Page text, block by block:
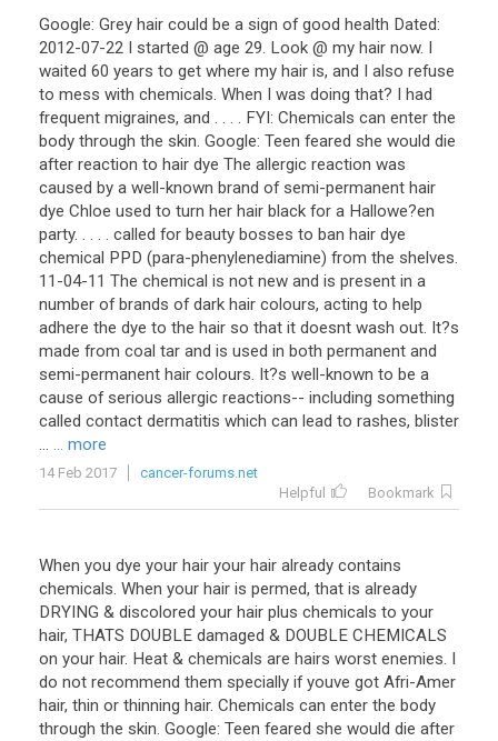
Google: Grey hair could be a sign of good health Dated:
2012-07-22 I started @ age 29. Look @ my hair now. I
waited 60 years to get where my hair is, and I also refuse
to mess with chemicals. When I was doing that? I had
frequent migraines, and . . . . FYI: Chemicals can enter the
body through the skin. Google: Teen feared she would die
after reaction to hair dye The allergic reaction was
caused by a well-known brand of semi-permanent hair
dye Chloe used to turn her hair black for a Hallowe?en
party. . . . . called for beauty bosses to ban hair dye
chemical PPD (para-phenylenediamine) from the shelves.
11-04-11 The chemical is not new and is present in a
number of brands of dark hair colours, acting to help
adhere the dye to the hair so that it doesnt wash out. It?s
made from coal tar and is used in both permanent and
semi-permanent hair colours. It?s well-known to be a
cause of serious allergic reactions-- including something
called contact dermatitis which can lead to rashes, blister
... ... more
14 Feb 2017
cancer-forums.net
Helpful
Bookmark
When you dye your hair your hair already contains
chemicals. When your hair is permed, that is already
DRYING & discolored your hair plus chemicals to your
hair, THATS DOUBLE damaged & DOUBLE CHEMICALS
on your hair. Heat & chemicals are hairs worst enemies. I
do not recommend them specially if youve got Afri-Amer
hair, thin or thinning hair. Chemicals can enter the body
through the skin. Google: Teen feared she would die after